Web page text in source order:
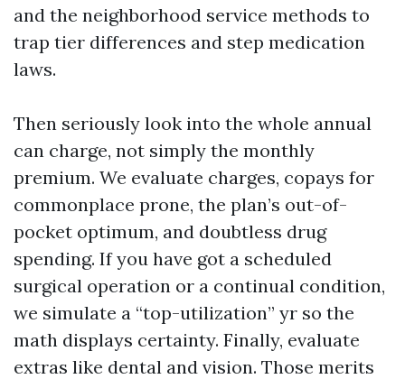
and the neighborhood service methods to
trap tier differences and step medication
laws.
Then seriously look into the whole annual
can charge, not simply the monthly
premium. We evaluate charges, copays for
commonplace prone, the plan’s out-of-
pocket optimum, and doubtless drug
spending. If you have got a scheduled
surgical operation or a continual condition,
we simulate a “top-utilization” yr so the
math displays certainty. Finally, evaluate
extras like dental and vision. Those merits